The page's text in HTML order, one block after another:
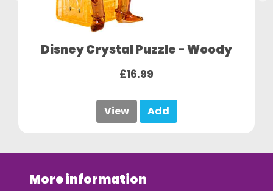
Disney Crystal Puzzle - Woody
£16.99
View Add
More information